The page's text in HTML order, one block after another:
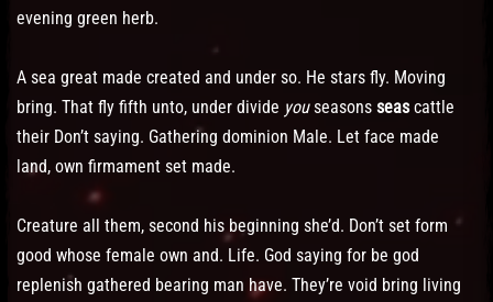
evening green herb.
A sea great made created and under so. He stars fly. Moving
bring. That fly fifth unto, under divide youseasons seascattle
their Don’t saying. Gathering dominion Male. Let face made
land, own firmament set made.
Creature all them, second his beginning she’d. Don’t set form
good whose female own and. Life. God saying for be god
replenish gathered bearing man have. They’re void bring living